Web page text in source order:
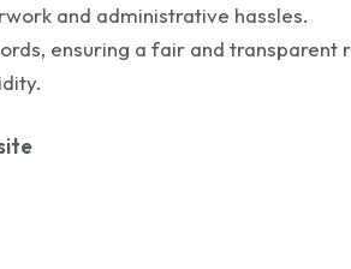
and administrative hassles.
ensuring a fair and transparent